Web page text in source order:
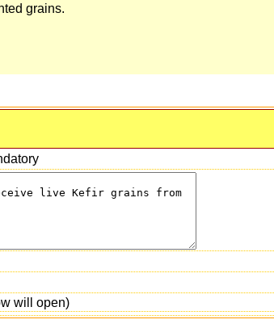
grains.
will open)